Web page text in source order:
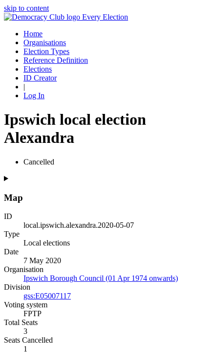
skip to content
Every Election
Home
Organisations
Election Types
Reference Definition
Elections
ID Creator
|
Log In
Ipswich local election
Alexandra
Cancelled
Map
ID
local.ipswich.alexandra.2020-05-07
Type
Local elections
Date
7 May 2020
Organisation
Ipswich Borough Council (01 Apr 1974 onwards)
Division
gss:E05007117
Voting system
FPTP
Total Seats
3
Seats Cancelled
1